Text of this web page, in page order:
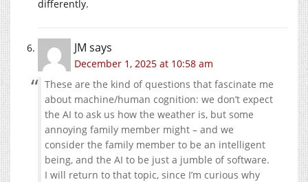
differently.
JM says
December 1, 2025 at 10:58 am
These are the kind of questions that fascinate me
about machine/human cognition: we don’t expect
the AI to ask us how the weather is, but some
annoying family member might – and we
consider the family member to be an intelligent
being, and the AI to be just a jumble of software.
I will return to that topic, since I’m curious why